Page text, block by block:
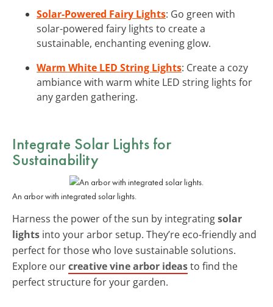
Solar-Powered Fairy Lights: Go green with
solar-powered fairy lights to create a
sustainable, enchanting evening glow.
Warm White LED String Lights: Create a cozy
ambiance with warm white LED string lights for
any garden gathering.
Integrate Solar Lights for
Sustainability
An arbor with integrated solar lights.
Harness the power of the sun by integratingsolar
lights into your arbor setup. They’re eco-friendly and
perfect for those who love sustainable solutions.
Explore ourcreative vine arbor ideasto find the
perfect structure for your garden.